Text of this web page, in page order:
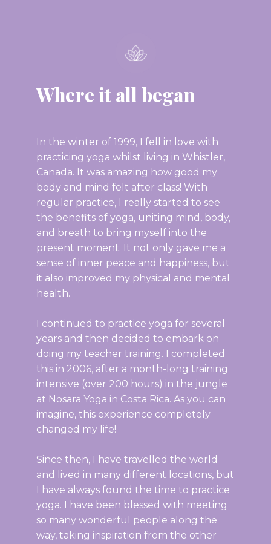
Where it all began
In the winter of 1999, I fell in love with
practicing yoga whilst living in Whistler,
Canada. It was amazing how good my
body and mind felt after class! With
regular practice, I really started to see
the benefits of yoga, uniting mind, body,
and breath to bring myself into the
present moment. It not only gave me a
sense of inner peace and happiness, but
it also improved my physical and mental
health.
I continued to practice yoga for several
years and then decided to embark on
doing my teacher training. I completed
this in 2006, after a month-long training
intensive (over 200 hours) in the jungle
at Nosara Yoga in Costa Rica. As you can
imagine, this experience completely
changed my life!
Since then, I have travelled the world
and lived in many different locations, but
I have always found the time to practice
yoga. I have been blessed with meeting
so many wonderful people along the
way, taking inspiration from the other